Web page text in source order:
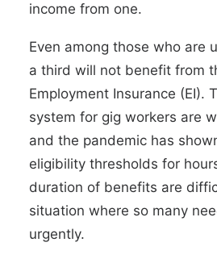
income from one.
Even among those who are
a third will not benefit from
Employment Insurance (EI).
system for gig workers are
and the pandemic has
eligibility thresholds for
duration of benefits are
situation where so many
urgently.